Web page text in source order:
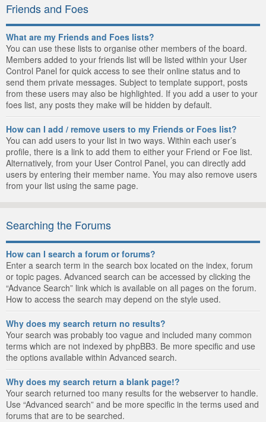
Friends and Foes
What are my Friends and Foes lists?
You can use these lists to organise other members of the board.
Members added to your friends list will be listed within your User
Control Panel for quick access to see their online status and to
send them private messages. Subject to template support, posts
from these users may also be highlighted. If you add a user to your
foes list, any posts they make will be hidden by default.
How can I add / remove users to my Friends or Foes list?
You can add users to your list in two ways. Within each user’s
profile, there is a link to add them to either your Friend or Foe list.
Alternatively, from your User Control Panel, you can directly add
users by entering their member name. You may also remove users
from your list using the same page.
Searching the Forums
How can I search a forum or forums?
Enter a search term in the search box located on the index, forum
or topic pages. Advanced search can be accessed by clicking the
“Advance Search” link which is available on all pages on the forum.
How to access the search may depend on the style used.
Why does my search return no results?
Your search was probably too vague and included many common
terms which are not indexed by phpBB3. Be more specific and use
the options available within Advanced search.
Why does my search return a blank page!?
Your search returned too many results for the webserver to handle.
Use “Advanced search” and be more specific in the terms used and
forums that are to be searched.